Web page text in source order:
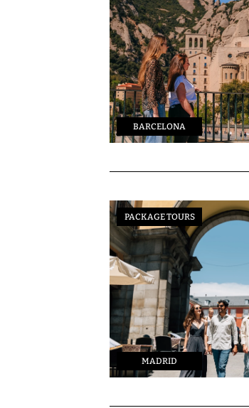
BARCELONA
PACKAGE TOURS
MADRID